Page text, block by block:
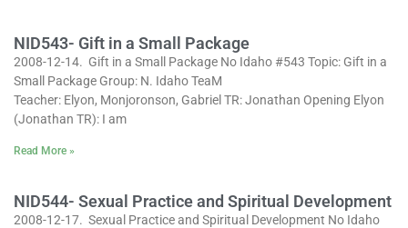
NID543- Gift in a Small Package
2008-12-14. Gift in a Small Package No Idaho #543 Topic: Gift in a
Small Package Group: N. Idaho TeaM
Teacher: Elyon, Monjoronson, Gabriel TR: Jonathan Opening Elyon
(Jonathan TR): I am
Read More »
NID544- Sexual Practice and Spiritual Development
2008-12-17. Sexual Practice and Spiritual Development No Idaho